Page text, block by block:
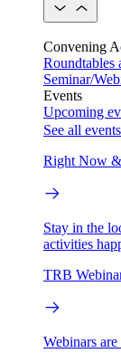
Convening
Roundtables
Seminar/
Events
Upcoming
See all events
Right Now
Stay in the
activities
TRB
Webinars